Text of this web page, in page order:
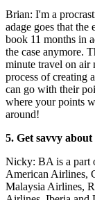
Brian: I'm a
adage goes that
book 11 months in
the case anymore.
minute travel on air
process of creating
can go with their
where your points
around!
5. Get savvy
Nicky: BA is a part
American Airlines,
Malaysia Airlines,